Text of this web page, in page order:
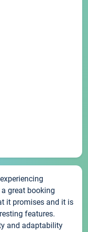
great booking
it promises and it is
features.
and adaptability